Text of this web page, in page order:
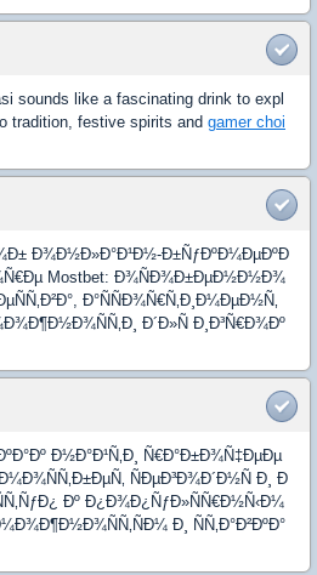
sounds like a fascinating drink to expl
tradition, festive spirits and gamer choi
Ð¾Ð½Ð»Ð°Ð¹Ð½-Ð±ÑƒÐºÐ¼ÐµÐºÐ
Mostbet: Ð¾ÑÐ¾Ð±ÐµÐ½Ð½Ð¾
Ð°ÑÑÐ¾Ñ€Ñ‚Ð¸Ð¼ÐµÐ½Ñ‚
Ð´Ð»Ñ Ð¸Ð³Ñ€Ð¾Ðº
Ð½Ð°Ð¹Ñ‚Ð¸ Ñ€Ð°Ð±Ð¾Ñ‡ÐµÐµ
ÑÐµÐ³Ð¾Ð´Ð½Ñ Ð¸ Ð
Ðº Ð¿Ð¾Ð¿ÑƒÐ»ÑÑ€Ð½Ñ‹Ð¼
Ð¸ ÑÑ‚Ð°Ð²ÐºÐ°